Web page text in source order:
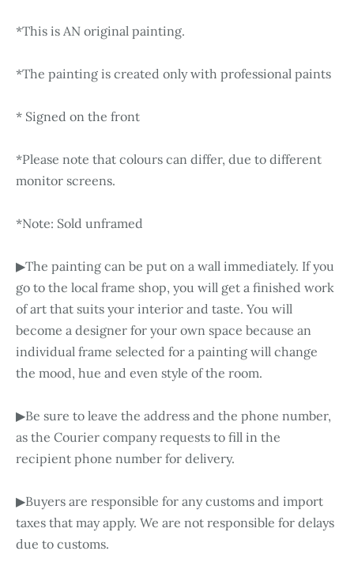
*This is AN original painting.
*The painting is created only with professional paints
* Signed on the front
*Please note that colours can differ, due to different
monitor screens.
*Note: Sold unframed
▶The painting can be put on a wall immediately. If you
go to the local frame shop, you will get a finished work
of art that suits your interior and taste. You will
become a designer for your own space because an
individual frame selected for a painting will change
the mood, hue and even style of the room.
▶Be sure to leave the address and the phone number,
as the Courier company requests to fill in the
recipient phone number for delivery.
▶Buyers are responsible for any customs and import
taxes that may apply. We are not responsible for delays
due to customs.